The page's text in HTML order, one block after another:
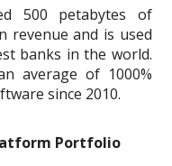
500 petabytes of
revenue and is used
banks in the world.
average of 1000%
since 2010.
Portfolio